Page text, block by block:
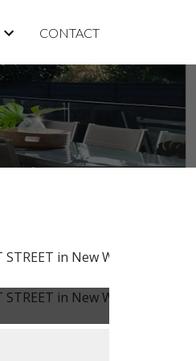
CONTACT